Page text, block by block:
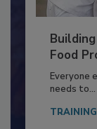
Food
Everyone
needs to...